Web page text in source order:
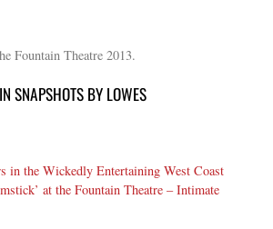
Fountain Theatre 2013.
SNAPSHOTS BY LOWES
in the Wickedly Entertaining West Coast
at the Fountain Theatre – Intimate